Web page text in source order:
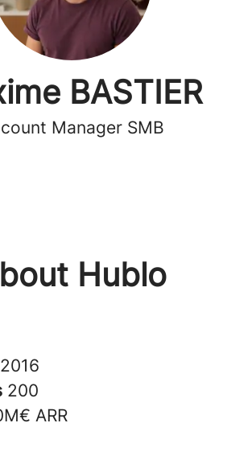
BASTIER
Manager SMB
Hublo
2016
200
ARR